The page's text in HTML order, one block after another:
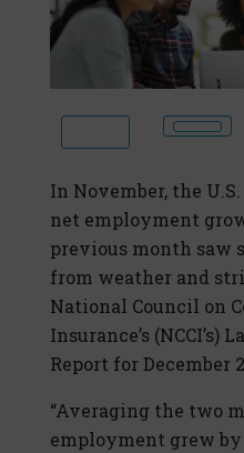
In November, the
net employment
previous month
from weather and
National Council on
Insurance’s
Report for December
“Averaging the two
employment grew by